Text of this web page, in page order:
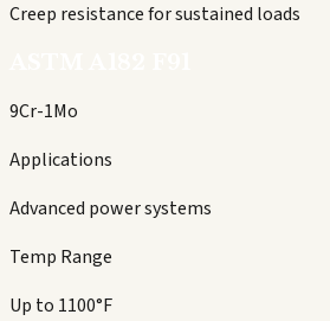
Creep resistance for sustained loads
9Cr-1Mo
Applications
Advanced power systems
Temp Range
Up to 1100°F